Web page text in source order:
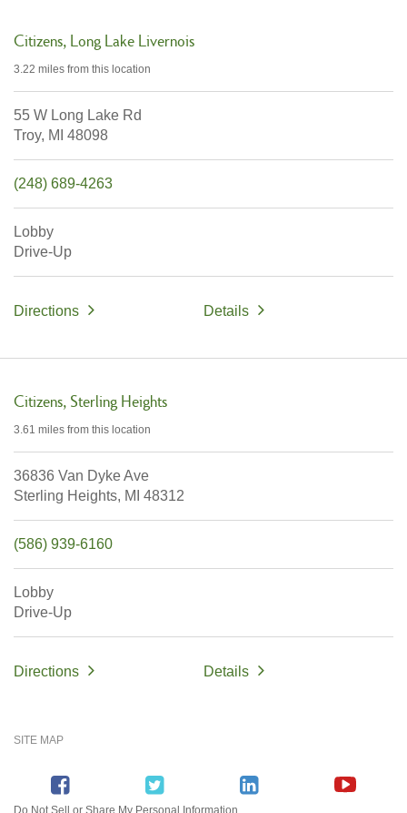
Citizens Long Lake Livernois
3.22 miles from this location
55 W Long Lake Rd
Troy, MI 48098
(248) 689-4263
Lobby
Drive-Up
Directions Details
Citizens Sterling Heights
3.61 miles from this location
36836 Van Dyke Ave
Sterling Heights, MI 48312
(586) 939-6160
Lobby
Drive-Up
Directions Details
SITE MAP